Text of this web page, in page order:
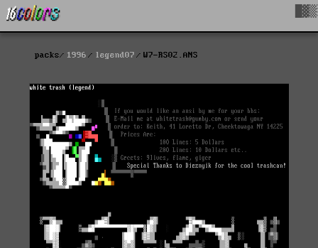
packs 1996 legend07 W7-RS02.ANS